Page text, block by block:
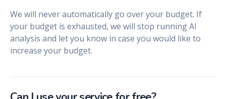
We will never automatically go over your budget. If
your budget is exhausted, we will stop running AI
analysis and let you know in case you would like to
increase your budget.